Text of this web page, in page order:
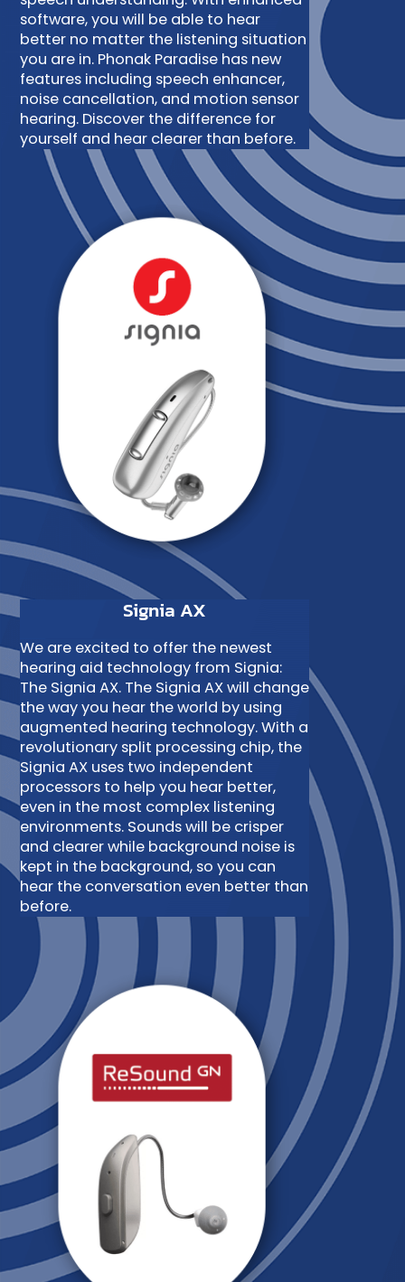
software, you will be able to hear
better no matter the listening situation
you are in. Phonak Paradise has new
features including speech enhancer,
noise cancellation, and motion sensor
hearing. Discover the difference for
yourself and hear clearer than before.
Signia AX
We are excited to offer the newest
hearing aid technology from Signia:
The Signia AX. The Signia AX will change
the way you hear the world by using
augmented hearing technology. With a
revolutionary split processing chip, the
Signia AX uses two independent
processors to help you hear better,
even in the most complex listening
environments. Sounds will be crisper
and clearer while background noise is
kept in the background, so you can
hear the conversation even better than
before.